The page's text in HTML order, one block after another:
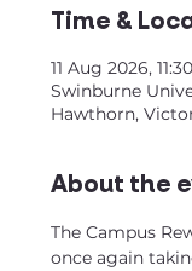
Time &
11 Aug 2026,
Swinburne
Hawthorn,
About the
The Campus
once again